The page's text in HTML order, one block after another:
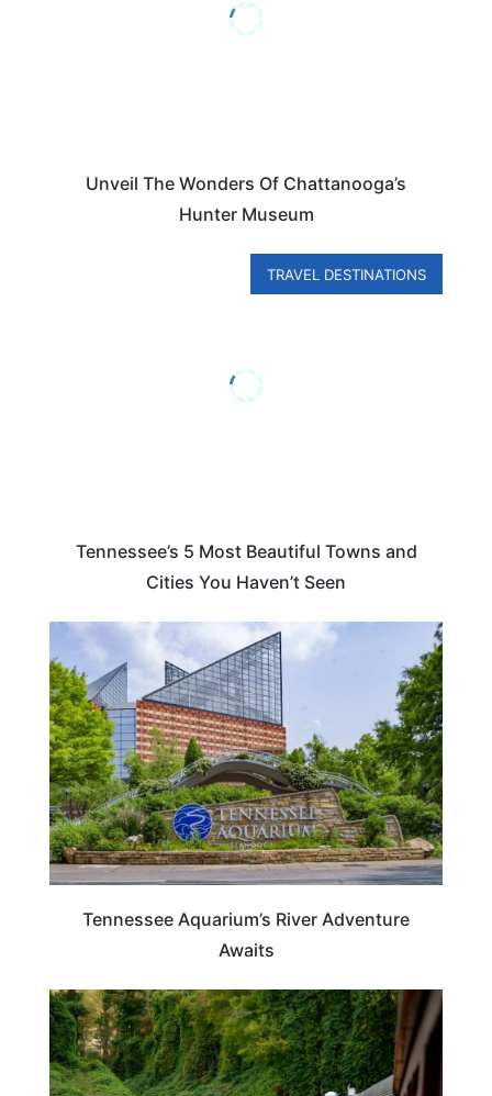
Unveil The Wonders Of Chattanooga’s
Hunter Museum
TRAVEL DESTINATIONS
Tennessee’s 5 Most Beautiful Towns and
Cities You Haven’t Seen
Tennessee Aquarium’s River Adventure
Awaits
ALABAMA